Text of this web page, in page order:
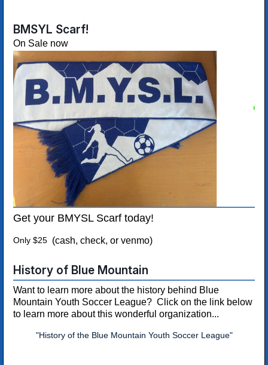
BMSYL Scarf!
On Sale now
Get your BMYSL Scarf today!
Only $25 (cash, check, or venmo)
History of Blue Mountain
Want to learn more about the history behind Blue
Mountain Youth Soccer League? Click on the link below
to learn more about this wonderful organization...
"History of the Blue Mountain Youth Soccer League"